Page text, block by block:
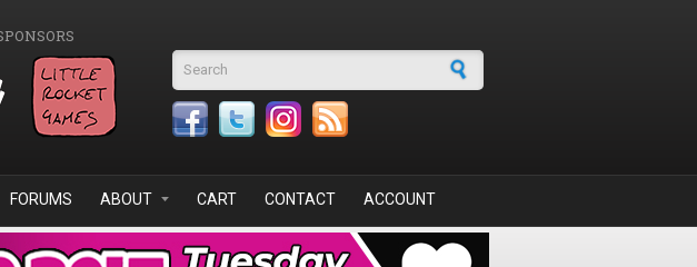
Search form
FORUMS ABOUT CART CONTACT ACCOUNT